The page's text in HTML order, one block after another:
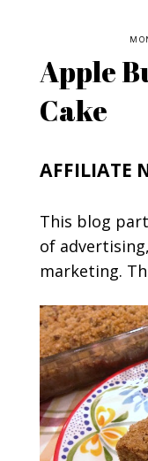
Apple
Cake
AFFILIATE
This blog
of
marketing.